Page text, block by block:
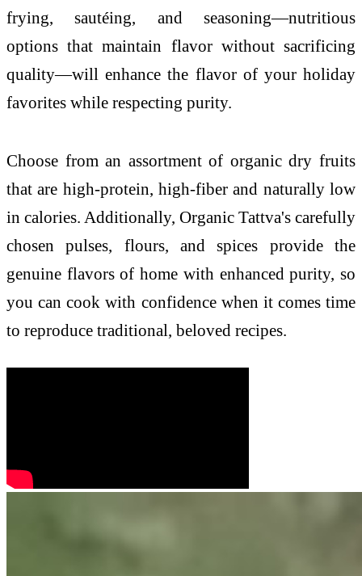
frying, sautéing, and seasoning—nutritious
options that maintain flavor without sacrificing
quality—will enhance the flavor of your holiday
favorites while respecting purity.
Choose from an assortment of organic dry fruits
that are high-protein, high-fiber and naturally low
in calories. Additionally, Organic Tattva's carefully
chosen pulses, flours, and spices provide the
genuine flavors of home with enhanced purity, so
you can cook with confidence when it comes time
to reproduce traditional, beloved recipes.